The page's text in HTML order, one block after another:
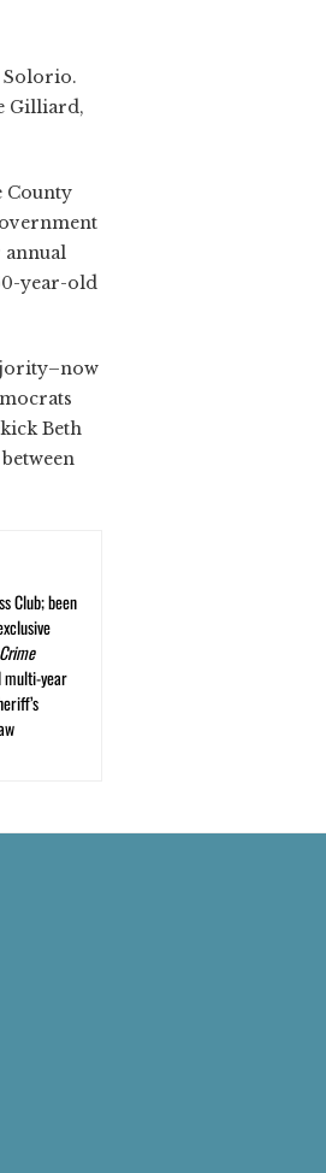
Solorio.
Gilliard,
County
annual
year-old
Beth
Club; been
multi-year